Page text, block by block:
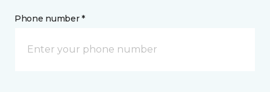
Phone number *